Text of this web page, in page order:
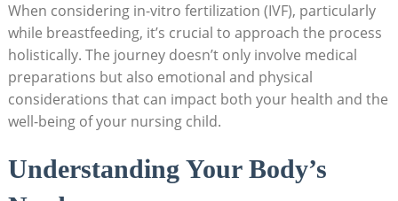
When considering in-vitro fertilization (IVF), particularly
while breastfeeding, it’s crucial to approach the process
holistically. The journey doesn’t only involve medical
preparations but also emotional and physical
considerations that can impact both your health and the
well-being of your nursing child.
Understanding Your Body’s